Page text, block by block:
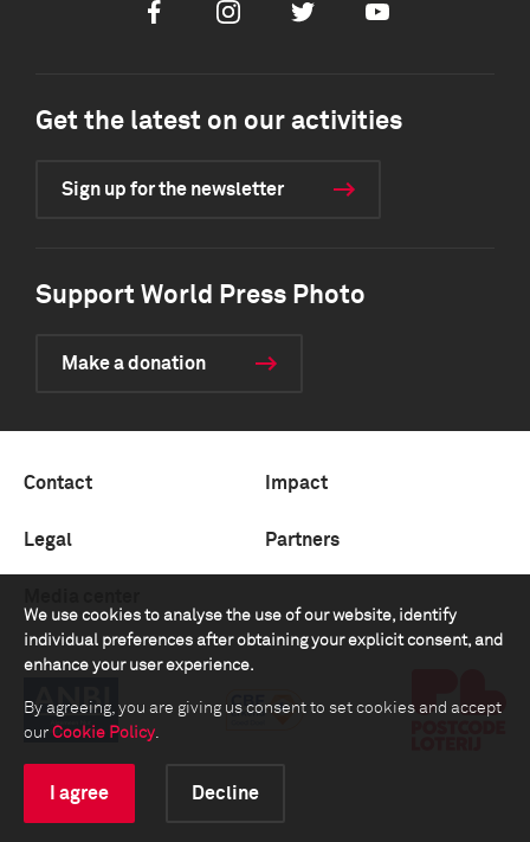
We use cookies to analyse the use of our website, identify
individual preferences after obtaining your explicit consent, and
enhance your user experience.
By agreeing, you are giving us consent to set cookies and accept
our Cookie Policy.
I agree Decline
FacebookInstagramTwitter Youtube
Get the latest on our activities
Sign up for the newsletter
Support World Press Photo
Make a donation
Contact Impact
Legal Partners